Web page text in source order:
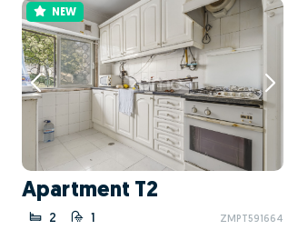
NEW
Apartment T2
2 1 ZMPT591664